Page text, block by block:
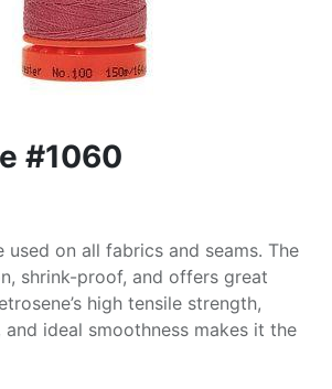
#1060
used on all fabrics and seams. The
shrink-proof, and offers great
high tensile strength,
ideal smoothness makes it the